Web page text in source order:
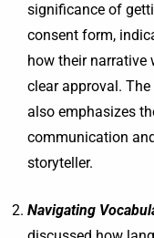
significance of
consent form,
how their narrative
clear approval.
also emphasizes
communication
storyteller.
Navigating